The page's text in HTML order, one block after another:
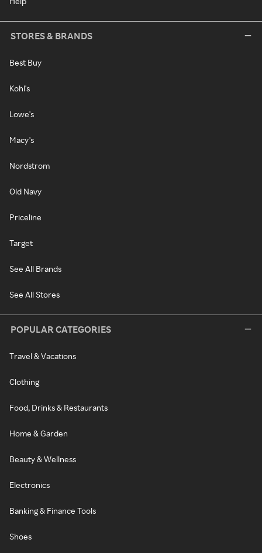
STORES & BRANDS
Best Buy
Kohl's
Lowe's
Macy's
Nordstrom
Old Navy
Priceline
Target
See All Brands
See All Stores
POPULAR CATEGORIES
Travel & Vacations
Clothing
Food, Drinks & Restaurants
Home & Garden
Beauty & Wellness
Electronics
Banking & Finance Tools
Shoes